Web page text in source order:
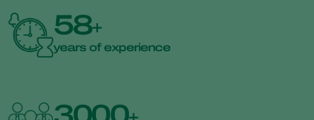
58+
years of experience